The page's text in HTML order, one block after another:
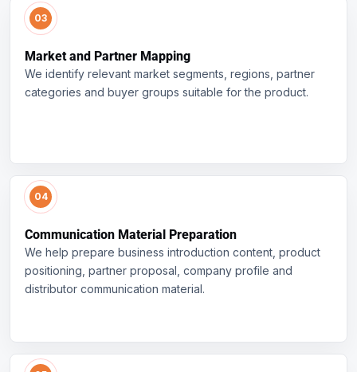
Market and Partner Mapping
We identify relevant market segments, regions, partner
categories and buyer groups suitable for the product.
Communication Material Preparation
We help prepare business introduction content, product
positioning, partner proposal, company profile and
distributor communication material.